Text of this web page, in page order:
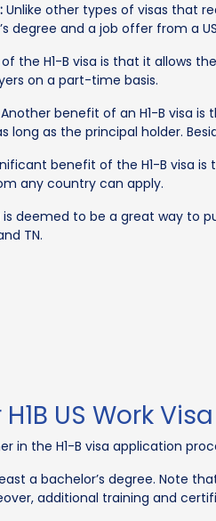
Unlike other types of visas that
degree and a job offer from a
the H1-B visa is that it allows
on a part-time basis.
Another benefit of an H1-B visa
long as the principal holder.
benefit of the H1-B visa
any country can apply.
is deemed to be a great way to
TN.
US Work
in the H1-B visa application
a bachelor’s degree. Note
additional training and